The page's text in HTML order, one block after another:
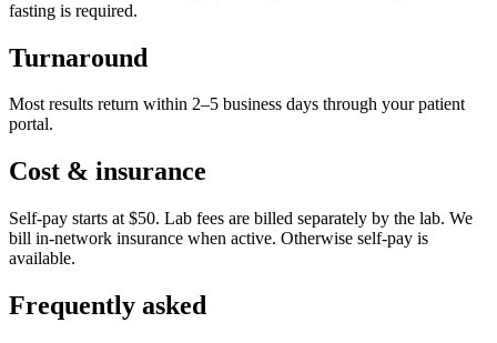
fasting is required.
Turnaround
Most results return within 2–5 business days through your patient
portal.
Cost & insurance
Self-pay starts at $50. Lab fees are billed separately by the lab. We
bill in-network insurance when active. Otherwise self-pay is
available.
Frequently asked